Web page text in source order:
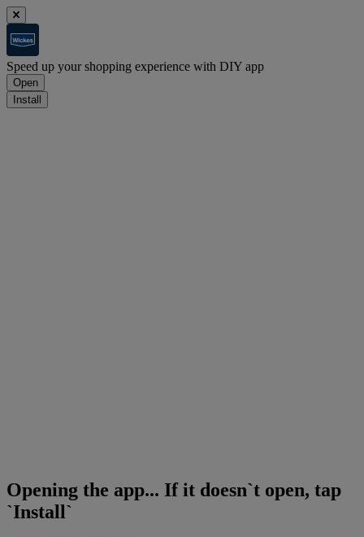
Speed up your shopping experience with DIY app
Open
Install
Opening the app... If it doesn`t open, tap
`Install`